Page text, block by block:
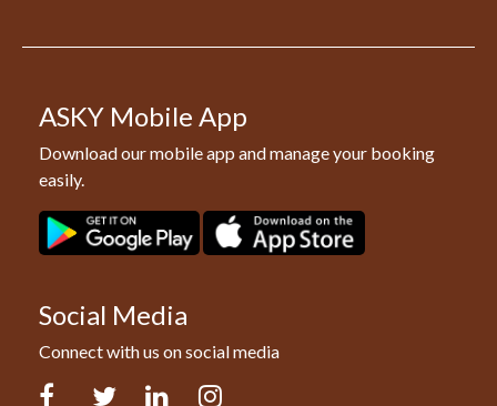
ASKY Mobile App
Download our mobile app and manage your booking
easily.
Social Media
Connect with us on social media
Facebook Twitter LinkedIn